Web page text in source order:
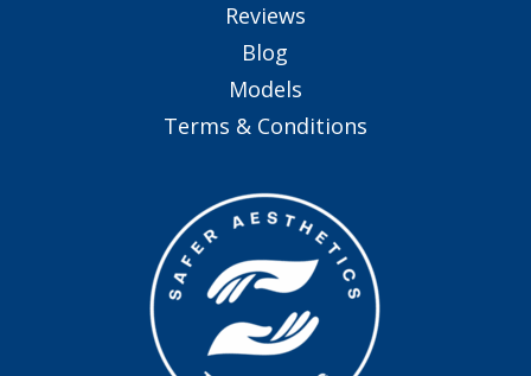
Reviews
Blog
Models
Terms & Conditions